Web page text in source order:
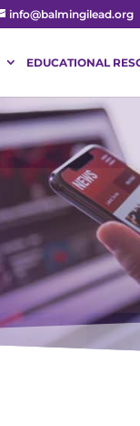
info@balmingilead.org
EDUCATIONAL